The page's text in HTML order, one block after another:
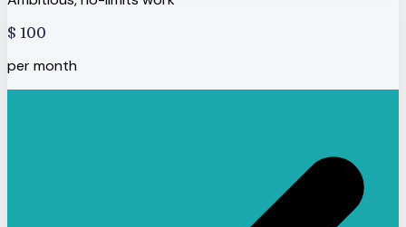
$ 100
per month